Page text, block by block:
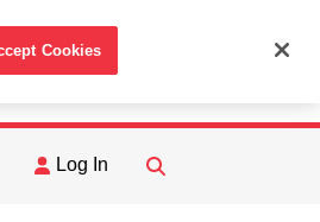
ACCEPT
Log In
FIND
Cookies